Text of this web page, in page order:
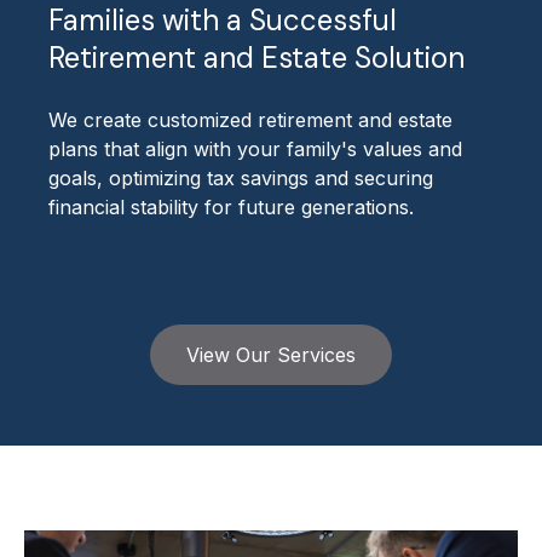
Families with a Successful
Retirement and Estate Solution
We create customized retirement and estate
plans that align with your family's values and
goals, optimizing tax savings and securing
financial stability for future generations.
View Our Services